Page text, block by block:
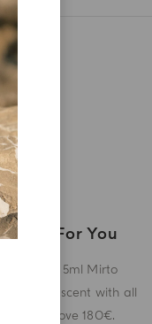
A Gift For You
Receive a 5ml Mirto
miniature scent with all
orders above 180€.